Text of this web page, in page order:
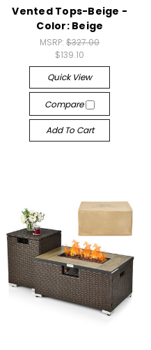
Vented Tops-Beige -
Color: Beige
MSRP:$327.00
$139.10
Quick View
Compare
Add To Cart